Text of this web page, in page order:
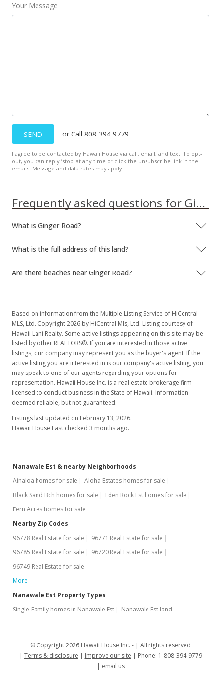
Your Message
SEND or Call 808-394-9779
I agree to be contacted by Hawaii House via call, email, and text. To opt-
out, you can reply ’stop’ at any time or click the unsubscribe link in the
emails. Message and data rates may apply.
Frequently asked questions for Ginger Road
What is Ginger Road?
What is the full address of this land?
Are there beaches near Ginger Road?
Based on information from the Multiple Listing Service of HiCentral
MLS, Ltd. Copyright 2026 by HiCentral Mls, Ltd. Listing courtesy of
Hawaii Lani Realty. Some active listings appearing on this site may be
listed by other REALTORS®. If you are interested in those active
listings, our company may represent you as the buyer's agent. If the
active listing you are interested in is our company's active listing, you
may speak to one of our agents regarding your options for
representation. Hawaii House Inc. is a real estate brokerage firm
licensed to conduct business in the State of Hawaii. Information
deemed reliable, but not guaranteed.
Listings last updated on February 13, 2026.
Hawaii House Last checked 3 months ago.
Nanawale Est & nearby Neighborhoods
Ainaloa homes for sale
Aloha Estates homes for sale
Black Sand Bch homes for sale
Eden Rock Est homes for sale
Fern Acres homes for sale
Nearby Zip Codes
96778 Real Estate for sale
96771 Real Estate for sale
96785 Real Estate for sale
96720 Real Estate for sale
96749 Real Estate for sale
More
Nanawale Est Property Types
Single-Family homes in Nanawale Est
Nanawale Est land
© Copyright 2026 Hawaii House Inc. -
All rights reserved
Terms & disclosure
Improve our site
Phone: 1-808-394-9779
email us